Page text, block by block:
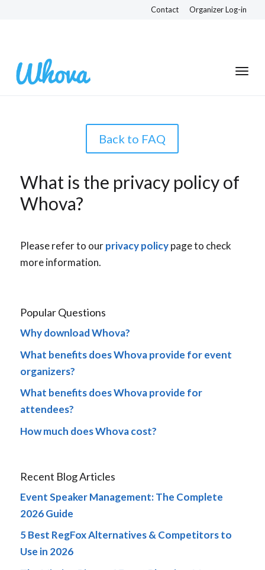
Contact Organizer Log-in
Back to FAQ
What is the privacy policy of
Whova?
Please refer to ourprivacy policypage to check
more information.
Popular Questions
Why download Whova?
What benefits does Whova provide for event
organizers?
What benefits does Whova provide for
attendees?
How much does Whova cost?
Recent Blog Articles
Event Speaker Management: The Complete
2026 Guide
5 Best RegFox Alternatives & Competitors to
Use in 2026